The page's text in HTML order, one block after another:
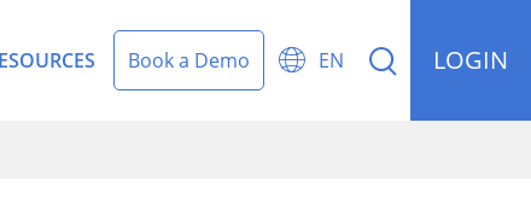
Book a Demo  EN  LOGIN